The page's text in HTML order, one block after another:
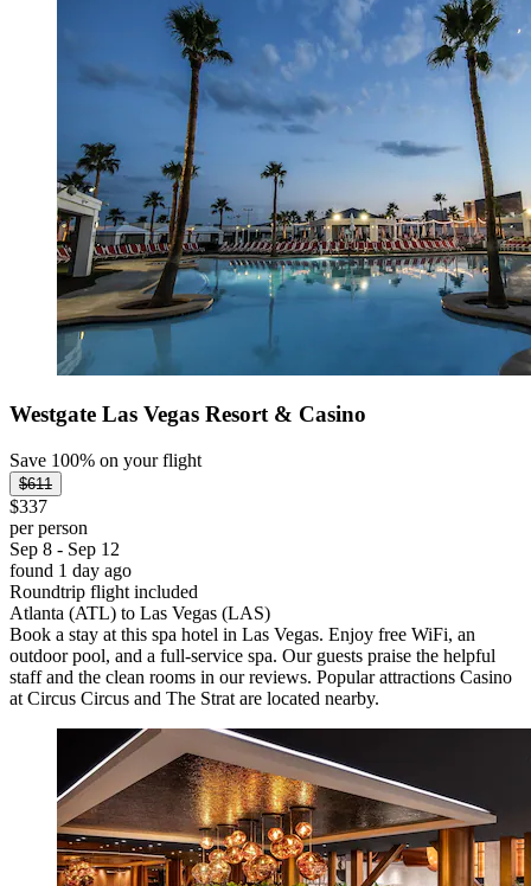
Westgate Las Vegas Resort & Casino
Save 100% on your flight
$611
$337
per person
Sep 8 - Sep 12
found 1 day ago
Roundtrip flight included
Atlanta (ATL) to Las Vegas (LAS)
Book a stay at this spa hotel in Las Vegas. Enjoy free WiFi, an
outdoor pool, and a full-service spa. Our guests praise the helpful
staff and the clean rooms in our reviews. Popular attractions Casino
at Circus Circus and The Strat are located nearby.